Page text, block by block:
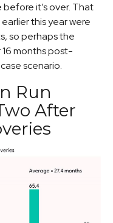
it’s over. That
this year were
so perhaps the
months post-
scenario.
Run
After